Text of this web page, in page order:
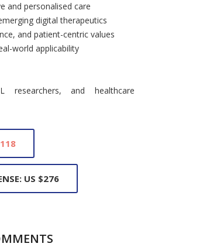
and personalised care
digital therapeutics
and patient-centric values
world applicability
researchers, and healthcare
US $276